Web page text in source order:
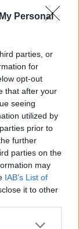
Personal
parties, or
for
opt-out
that after your
seeing
utilized by
prior to
further
parties on the
may
IAB’s List of
it to other
months –
reopening
– in
year six,” he
for secondary
least some
use of
social